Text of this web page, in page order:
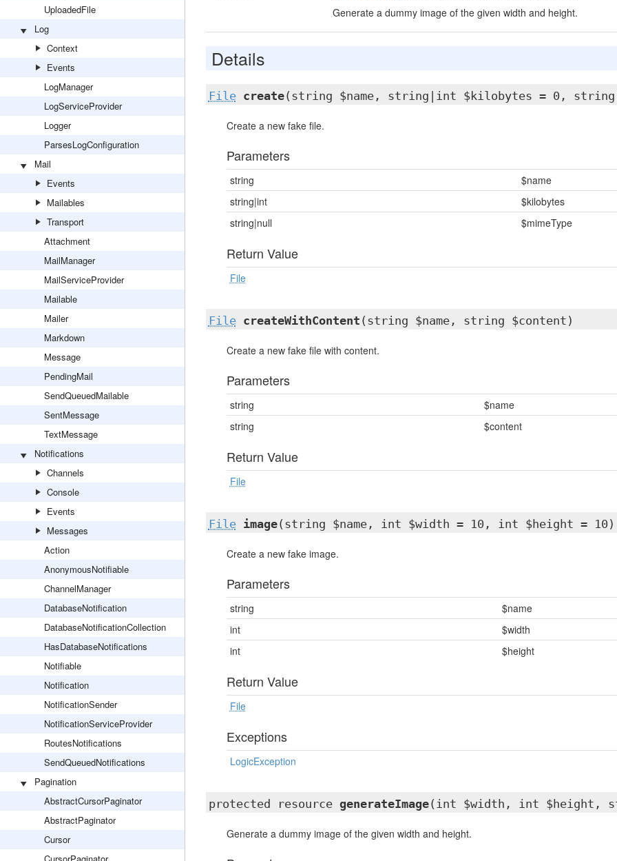
UploadedFile
Log
Context
Events
LogManager
LogServiceProvider
Logger
ParsesLogConfiguration
Mail
Events
Mailables
Transport
Attachment
MailManager
MailServiceProvider
Mailable
Mailer
Markdown
Message
PendingMail
SendQueuedMailable
SentMessage
TextMessage
Notifications
Channels
Console
Events
Messages
Action
AnonymousNotifiable
ChannelManager
DatabaseNotification
DatabaseNotificationCollection
HasDatabaseNotifications
Notifiable
Notification
NotificationSender
NotificationServiceProvider
RoutesNotifications
SendQueuedNotifications
Pagination
AbstractCursorPaginator
AbstractPaginator
Cursor
Generate a dummy image of the given width and height.
Details
File create(string $name, string|int $kilobytes = 0,
Create a new fake file.
Parameters
string
$name
string|int
$kilobytes
string|null
$mimeType
Return Value
File
File createWithContent (string $name, string $content)
Create a new fake file with content.
Parameters
string
$name
string
$content
Return Value
File
File image(string $name, int $width = 10, int $height = 10)
Create a new fake image.
Parameters
string
$name
int
$width
int
$height
Return Value
File
Exceptions
LogicException
protected resource generateImage(int $width, int $height,
Generate a dummy image of the given width and height.